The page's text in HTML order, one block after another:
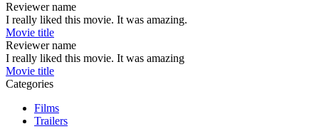
Reviewer name
I really liked this movie. It was amazing.
Movie title
Reviewer name
I really liked this movie. It was amazing
Movie title
Categories
Films
Trailers